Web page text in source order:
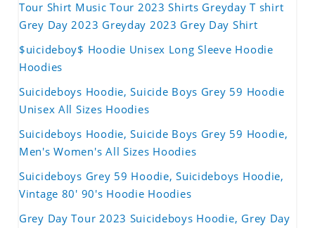
Tour Shirt Music Tour 2023 Shirts Greyday T shirt
Grey Day 2023 Greyday 2023 Grey Day Shirt
$uicideboy$ Hoodie Unisex Long Sleeve Hoodie
Hoodies
Suicideboys Hoodie, Suicide Boys Grey 59 Hoodie
Unisex All Sizes Hoodies
Suicideboys Hoodie, Suicide Boys Grey 59 Hoodie,
Men's Women's All Sizes Hoodies
Suicideboys Grey 59 Hoodie, Suicideboys Hoodie,
Vintage 80' 90's Hoodie Hoodies
Grey Day Tour 2023 Suicideboys Hoodie, Grey Day